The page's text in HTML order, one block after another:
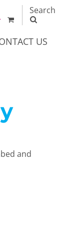
Search
US
and